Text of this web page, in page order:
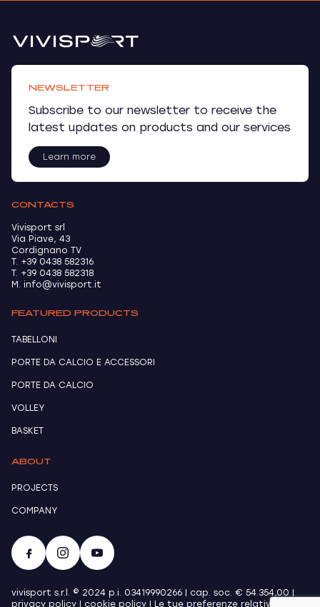
NEWSLETTER
Subscribe to our newsletter to receive the
latest updates on products and our services
Learn more
CONTACTS
Vivisport srl
Via Piave, 43
Cordignano TV
T. +39 0438 582316
T. +39 0438 582318
M. info@vivisport.it
FEATURED PRODUCTS
TABELLONI
PORTE DA CALCIO E ACCESSORI
PORTE DA CALCIO
VOLLEY
BASKET
ABOUT
PROJECTS
COMPANY
vivisport s.r.l. © 2024 p.i. 03419990266 | cap. soc. € 54.354,00 |
privacy policy
cookie policy Le tue preferenze relative alla